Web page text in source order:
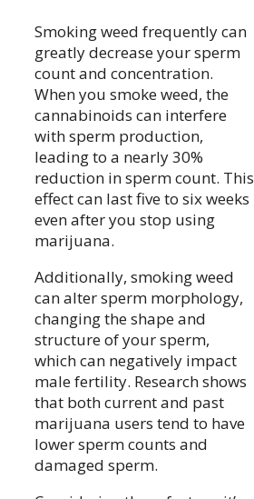
Smoking weed frequently can
greatly decrease your sperm
count and concentration.
When you smoke weed, the
cannabinoids can interfere
with sperm production,
leading to a nearly 30%
reduction in sperm count. This
effect can last five to six weeks
even after you stop using
marijuana.
Additionally, smoking weed
can alter sperm morphology,
changing the shape and
structure of your sperm,
which can negatively impact
male fertility. Research shows
that both current and past
marijuana users tend to have
lower sperm counts and
damaged sperm.